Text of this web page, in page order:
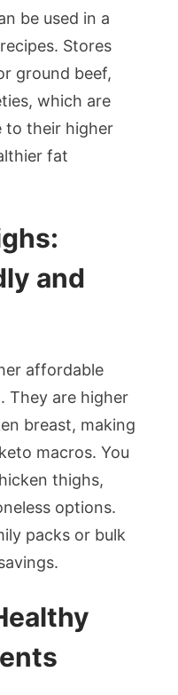
be used in a
Stores
ground beef,
which are
to their higher
fat
and
affordable
They are higher
breast, making
macros. You
thighs,
options.
packs or bulk